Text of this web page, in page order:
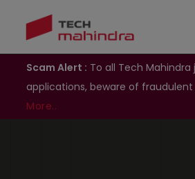
Scam Alert : To all Tech
applications, beware of
More..